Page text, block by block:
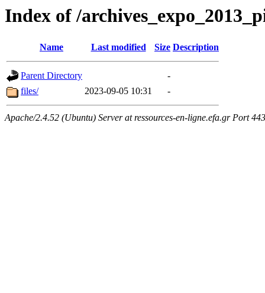
Index of /
Name Last modified Size Description
Parent Directory
-
files/
2023-09-05 10:31 -
Apache/2.4.52 (Ubuntu) Server at ressources-en-ligne.efa.gr Port 443